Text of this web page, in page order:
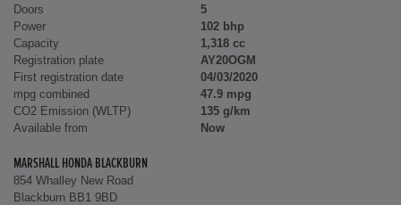
Doors
5
Power
102 bhp
Capacity
1,318 cc
Registration plate
AY20OGM
First registration date
04/03/2020
mpg combined
47.9 mpg
CO2 Emission (WLTP)
135 g/km
Available from
Now
MARSHALL HONDA BLACKBURN
854 Whalley New Road
Blackburn BB1 9BD